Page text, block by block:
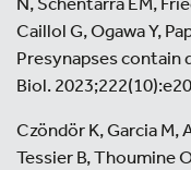
Caillol G, Ogawa Y,
Presynapses
Biol.
Czöndör K, Garcia M,
Tessier B, Thoumine